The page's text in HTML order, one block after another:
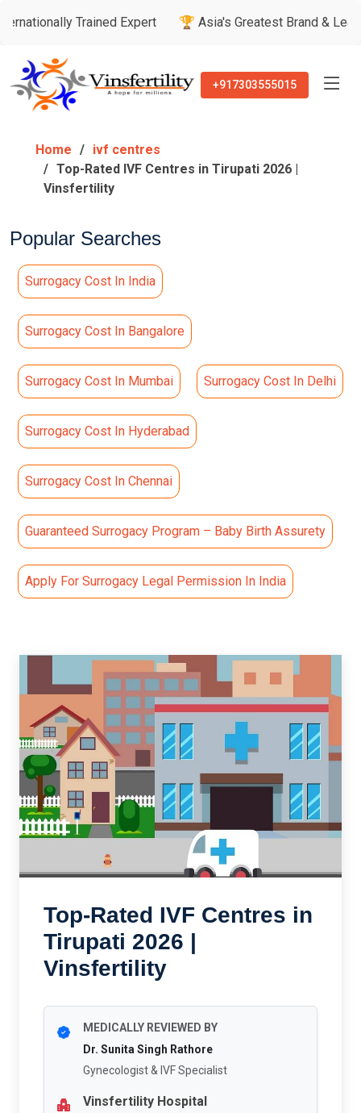
Trained Expert 🏆 Asia's Greatest Brand & Leader Awards
+917303555015
Home
ivf centres
Top-Rated IVF Centres in Tirupati 2026 |
Vinsfertility
Popular Searches
Surrogacy Cost In India
Surrogacy Cost In Bangalore
Surrogacy Cost In Mumbai Surrogacy Cost In Delhi
Surrogacy Cost In Hyderabad
Surrogacy Cost In Chennai
Guaranteed Surrogacy Program – Baby Birth Assurety
Apply For Surrogacy Legal Permission In India
Top-Rated IVF Centres in
Tirupati 2026 |
Vinsfertility
MEDICALLY REVIEWED BY
Dr. Sunita Singh Rathore
Gynecologist & IVF Specialist
Vinsfertility Hospital